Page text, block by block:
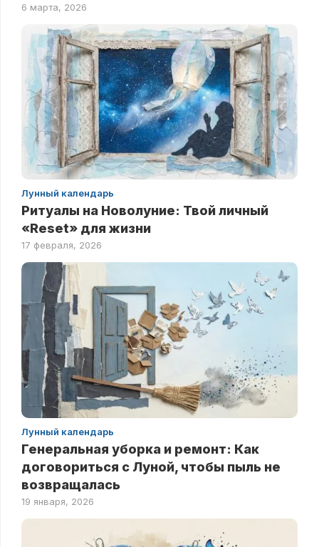
6 марта, 2026
Лунный календарь
Ритуалы на Новолуние: Твой личный
«Reset» для жизни
17 февраля, 2026
Лунный календарь
Генеральная уборка и ремонт: Как
договориться с Луной, чтобы пыль не
возвращалась
19 января, 2026